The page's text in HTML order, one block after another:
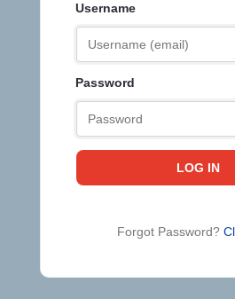
Username
Password
Forgot Password?